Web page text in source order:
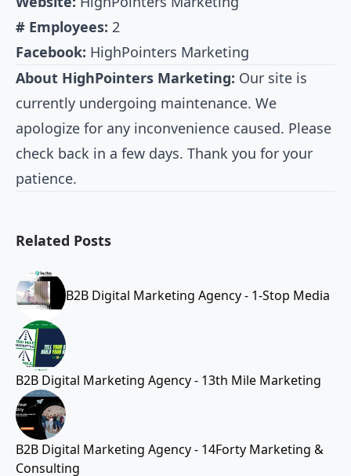
# Employees: 2
Facebook: HighPointers Marketing
About HighPointers Marketing: Our site is
currently undergoing maintenance. We
apologize for any inconvenience caused. Please
check back in a few days. Thank you for your
patience.
Related Posts
B2B Digital Marketing Agency - 1-Stop Media
B2B Digital Marketing Agency - 13th Mile Marketing
B2B Digital Marketing Agency - 14Forty Marketing &
Consulting